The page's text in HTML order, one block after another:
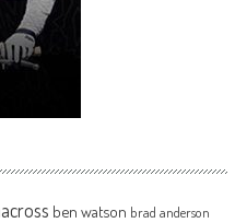
ben watson brad anderson